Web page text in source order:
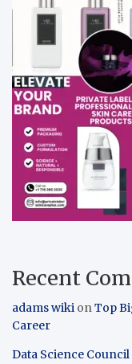
Recent
adams wiki onTop
Career
Data Science